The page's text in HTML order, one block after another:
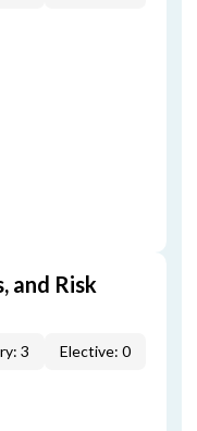
and Risk
3
Elective: 0